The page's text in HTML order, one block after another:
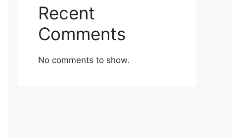
Recent
Comments
No comments to show.